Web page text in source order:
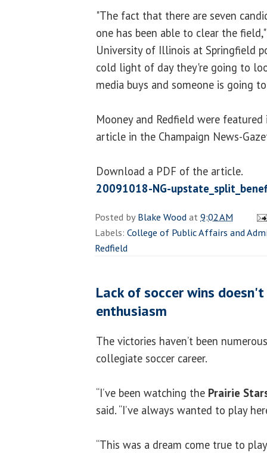
"The fact that there are seven
one has been able to clear the
University of Illinois at Springfield
cold light of day they're going to
media buys and someone is going
Mooney and Redfield were
article in the Champaign News-
Download a PDF of the article.
20091018-NG-
Posted byBlake Woodat9:02 AM
Labels: College of Public Affairs and
Redfield
Lack of soccer wins
enthusiasm
The victories haven’t been
collegiate soccer career.
“I’ve been watching the Prairie
said. “I’ve always wanted to play
“This was a dream come true to